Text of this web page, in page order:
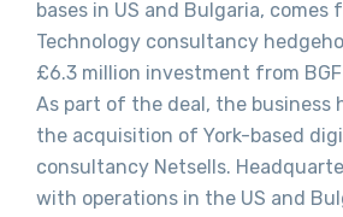
bases in US and Bulgaria, comes
Technology consultancy
£6.3 million investment from
As part of the deal, the business
the acquisition of York-based
consultancy Netsells.
with operations in the US and